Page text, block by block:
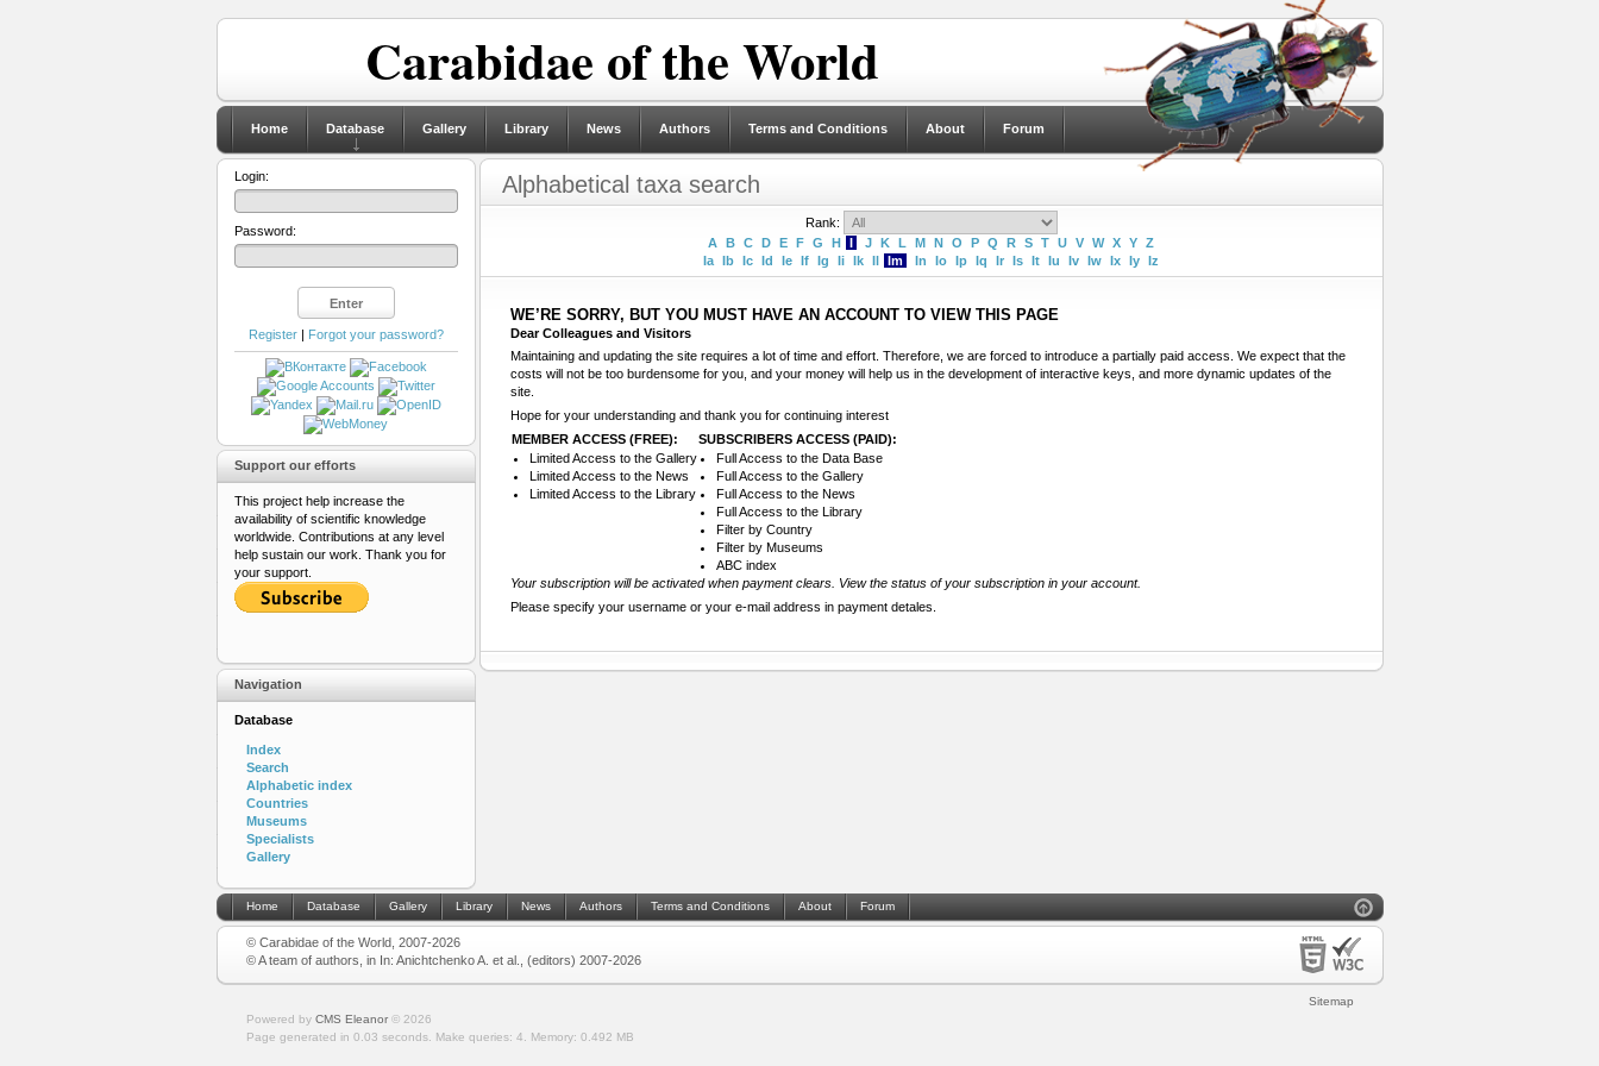
Carabidae of the World
Home Database Gallery Library News Authors Terms and Conditions About Forum
Alphabetical taxa search
Rank:
A B C D E F G H I J K L M N O P Q R S T U V W X Y Z
Ia Ib Ic Id Ie If Ig Ii Ik Il Im In Io Ip Iq Ir Is It Iu Iv Iw Ix Iy Iz
WE’RE SORRY, BUT YOU MUST HAVE AN ACCOUNT TO VIEW THIS PAGE
Dear Colleagues and Visitors
Maintaining and updating the site requires a lot of time and effort. Therefore, we are forced to introduce a partially paid access. We expect that the
costs will not be too burdensome for you, and your money will help us in the development of interactive keys, and more dynamic updates of the
site.
Hope for your understanding and thank you for continuing interest
MEMBER ACCESS (FREE):
SUBSCRIBERS ACCESS (PAID):
Limited Access to the Gallery
Limited Access to the News
Limited Access to the Library
Full Access to the Data Base
Full Access to the Gallery
Full Access to the News
Full Access to the Library
Filter by Country
Filter by Museums
ABC index
Your subscription will be activated when payment clears. View the status of your subscription in your account.
Please specify your username or your e-mail address in payment detales.
Login:
Password:
Register| Forgot your password?
Support our efforts
This project help increase the
availability of scientific knowledge
worldwide. Contributions at any level
help sustain our work. Thank you for
your support.
Navigation
Database
Index
Search
Alphabetic index
Countries
Museums
Specialists
Gallery
Home Database Gallery Library News Authors Terms and Conditions About Forum
© Carabidae of the World, 2007-2026
© A team of authors, in In: Anichtchenko A. et al., (editors) 2007-2026
Sitemap
Powered by CMS Eleanor© 2026
Page generated in 0.03 seconds.
Make queries: 4. Memory: 0.492 MB